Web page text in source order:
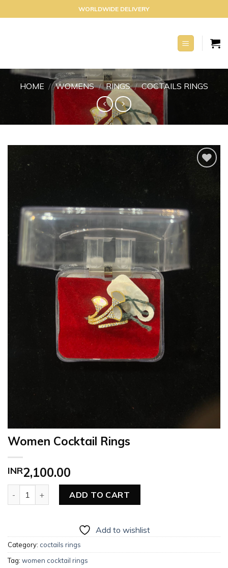
to
WORLDWIDE DELIVERY
HOME / WOMENS / RINGS / COCTAILS RINGS
Women Cocktail Rings
INR2,100.00
ADD TO CART
Add to wishlist
Category: coctails rings
Tag: women cocktail rings